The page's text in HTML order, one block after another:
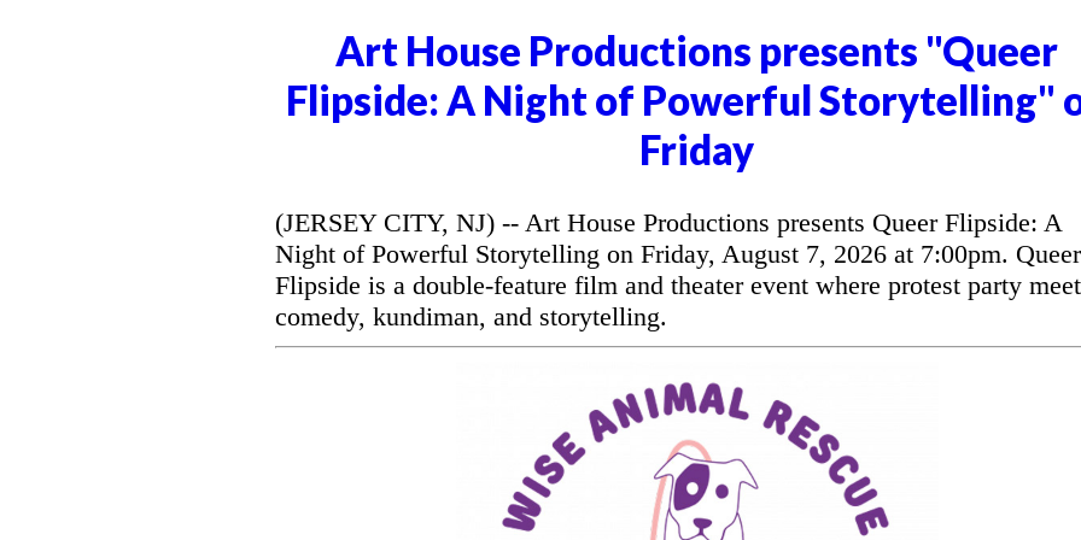
Art House Productions presents "Queer
Flipside: A Night of Powerful Storytelling"
Friday
(JERSEY CITY, NJ) -- Art House Productions presents Queer Flipside: A
Night of Powerful Storytelling on Friday, August 7, 2026 at 7:00pm. Queer
Flipside is a double-feature film and theater event where protest party
comedy, kundiman, and storytelling.